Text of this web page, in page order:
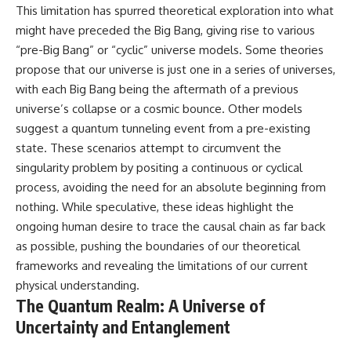
This limitation has spurred theoretical exploration into what
might have preceded the Big Bang, giving rise to various
“pre-Big Bang” or “cyclic” universe models. Some theories
propose that our universe is just one in a series of universes,
with each Big Bang being the aftermath of a previous
universe’s collapse or a cosmic bounce. Other models
suggest a quantum tunneling event from a pre-existing
state. These scenarios attempt to circumvent the
singularity problem by positing a continuous or cyclical
process, avoiding the need for an absolute beginning from
nothing. While speculative, these ideas highlight the
ongoing human desire to trace the causal chain as far back
as possible, pushing the boundaries of our theoretical
frameworks and revealing the limitations of our current
physical understanding.
The Quantum Realm: A Universe of
Uncertainty and Entanglement